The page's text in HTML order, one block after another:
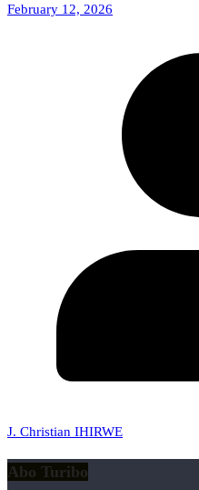
February 12, 2026
J. Christian IHIRWE
Abo Turibo